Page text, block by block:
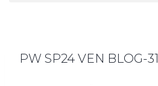
PW SP24 VEN BLOG-31